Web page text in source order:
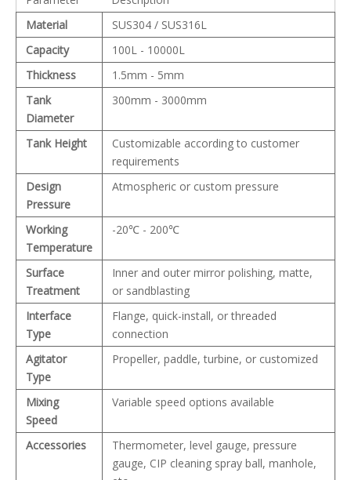
Material
SUS304 / SUS316L
Capacity
100L - 10000L
Thickness
1.5mm - 5mm
Tank
Diameter
300mm - 3000mm
Tank Height
Customizable according to customer
requirements
Design
Pressure
Atmospheric or custom pressure
Working
Temperature
-20℃ - 200℃
Surface
Treatment
Inner and outer mirror polishing, matte,
or sandblasting
Interface
Type
Flange, quick-install, or threaded
connection
Agitator
Type
Propeller, paddle, turbine, or customized
Mixing
Speed
Variable speed options available
Accessories
Thermometer, level gauge, pressure
gauge, CIP cleaning spray ball, manhole,